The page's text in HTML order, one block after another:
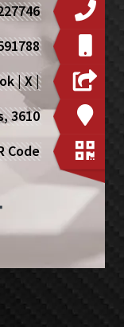
|X|
3610
Code